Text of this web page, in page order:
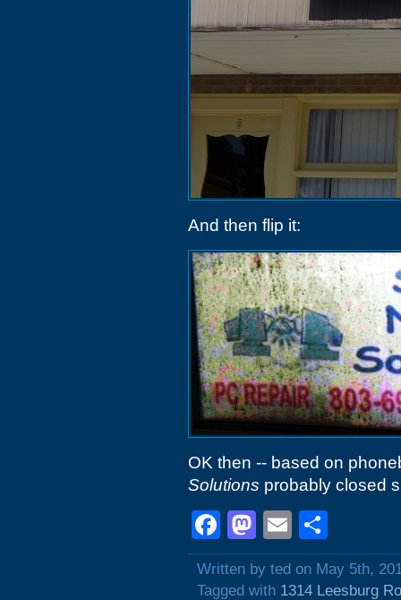
And then flip it:
OK then -- based on
Solutions probably closed
Facebook
Mastodon
Email
Written by ted on May 5th,
Tagged with 1314 Leesburg